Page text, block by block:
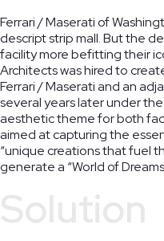
Recent
Projects
Ferrari / Maserati of
descript strip mall. But the
facility more befitting their
Architects was hired to
Ferrari / Maserati and an
several years later under
aesthetic theme for both
aimed at capturing the
“unique creations that fuel
generate a “World of